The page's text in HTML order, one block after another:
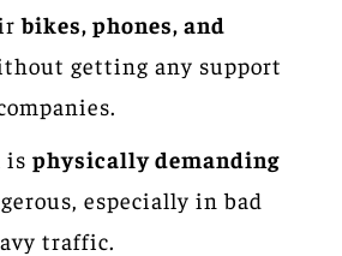
bikes, phones, and
getting any support
is physically demanding
especially in bad
traffic.